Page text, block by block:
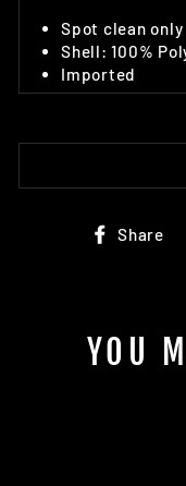
Spot clean only
Shell: 100%
Imported
Share
YOU